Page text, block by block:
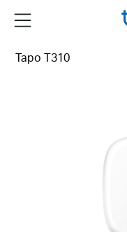
Menu
Tapo T310